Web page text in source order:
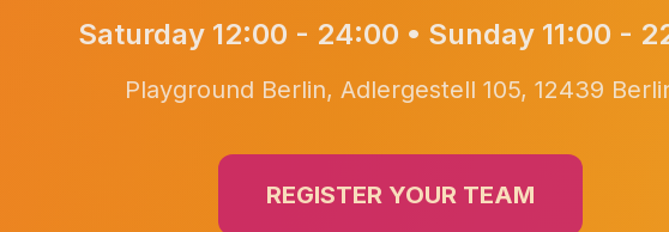
Saturday 12:00 - 24:00 • Sunday 11:00 -
Playground Berlin, Adlergestell 105, 12439
REGISTER YOUR TEAM